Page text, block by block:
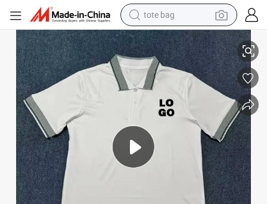
tote bag
electric scooter
weight loss capsule
wheel loader
pullover hoody
tshirt
basketball shoe
sport shoe
Pique Cotton Polo for Local Independent Brands
Premium Custom Soccer Polo Shirt for Football Fans 2026 Event